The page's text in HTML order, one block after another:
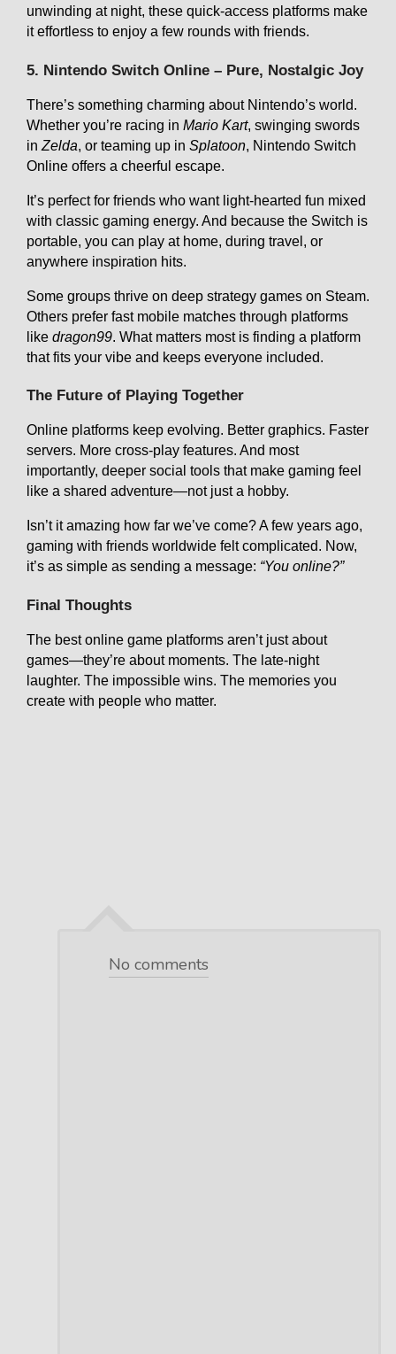
unwinding at night, these quick-access platforms make
it effortless to enjoy a few rounds with friends.
5. Nintendo Switch Online – Pure, Nostalgic Joy
There’s something charming about Nintendo’s world.
Whether you’re racing in Mario Kart, swinging swords
in Zelda, or teaming up in Splatoon, Nintendo Switch
Online offers a cheerful escape.
It’s perfect for friends who want light-hearted fun mixed
with classic gaming energy. And because the Switch is
portable, you can play at home, during travel, or
anywhere inspiration hits.
Some groups thrive on deep strategy games on Steam.
Others prefer fast mobile matches through platforms
like dragon99. What matters most is finding a platform
that fits your vibe and keeps everyone included.
The Future of Playing Together
Online platforms keep evolving. Better graphics. Faster
servers. More cross-play features. And most
importantly, deeper social tools that make gaming feel
like a shared adventure—not just a hobby.
Isn’t it amazing how far we’ve come? A few years ago,
gaming with friends worldwide felt complicated. Now,
it’s as simple as sending a message: “You online?”
Final Thoughts
The best online game platforms aren’t just about
games—they’re about moments. The late-night
laughter. The impossible wins. The memories you
create with people who matter.
No comments